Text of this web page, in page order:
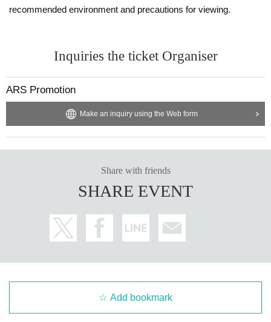
recommended environment and precautions for viewing.
Inquiries the ticket Organiser
ARS Promotion
Make an inquiry using the Web form
Share with friends
SHARE EVENT
Add bookmark